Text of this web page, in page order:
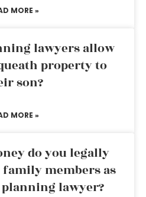
MORE »
lawyers allow
property to
son?
MORE »
do you legally
members as
lawyer?